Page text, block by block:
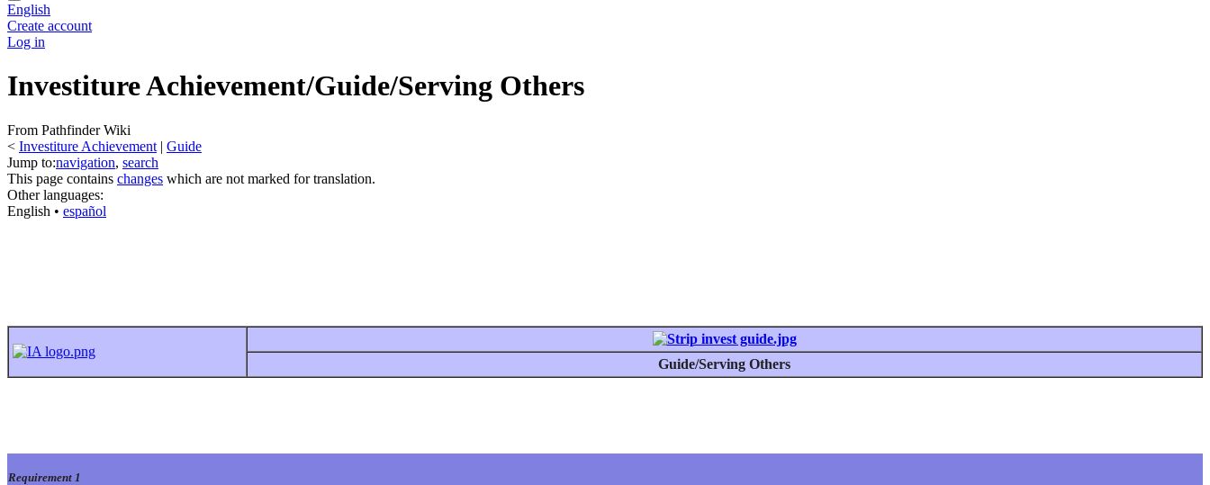
English
Create account
Log in
Investiture Achievement/Guide/Serving Others
From Pathfinder Wiki
< Investiture Achievement ‎ | Guide
Jump to:navigation, search
This page contains changes which are not marked for translation.
Other languages:
English • ‎ español
Guide/Serving Others
Requirement 1